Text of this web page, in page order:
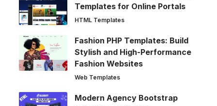
Templates for Online Portals
HTML Templates
Fashion PHP Templates: Build
Stylish and High-Performance
Fashion Websites
Web Templates
Modern Agency Bootstrap